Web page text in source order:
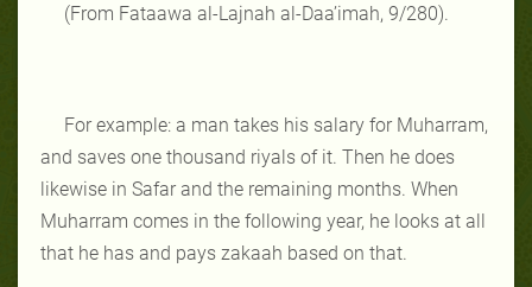
(From Fataawa al-Lajnah al-Daa’imah, 9/280).
For example: a man takes his salary for Muharram,
and saves one thousand riyals of it. Then he does
likewise in Safar and the remaining months. When
Muharram comes in the following year, he looks at all
that he has and pays zakaah based on that.